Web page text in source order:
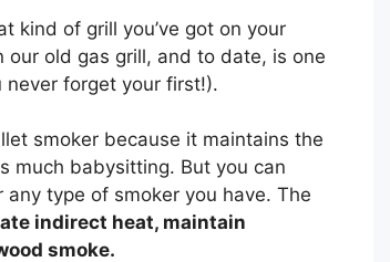
kind of grill you’ve got on your
old gas grill, and to date, is one
never forget your first!).
smoker because it maintains the
much babysitting. But you can
type of smoker you have. The
indirect heat, maintain
smoke.